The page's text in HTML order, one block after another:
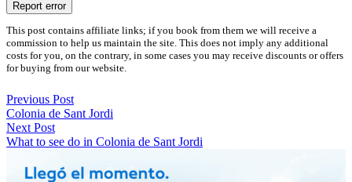
Report error
This post contains affiliate links; if you book from them we will receive a
commission to help us maintain the site. This does not imply any additional
costs for you, on the contrary, in some cases you may receive discounts or offers
for buying from our website.
Previous Post
Colonia de Sant Jordi
Next Post
What to see do in Colonia de Sant Jordi